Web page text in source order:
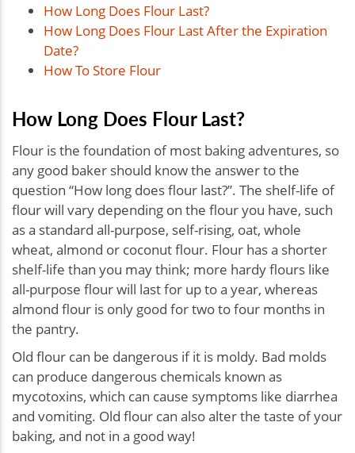
How Long Does Flour Last?
How Long Does Flour Last After the Expiration
Date?
How To Store Flour
How Long Does Flour Last?
Flour is the foundation of most baking adventures, so
any good baker should know the answer to the
question “How long does flour last?”. The shelf-life of
flour will vary depending on the flour you have, such
as a standard all-purpose, self-rising, oat, whole
wheat, almond or coconut flour. Flour has a shorter
shelf-life than you may think; more hardy flours like
all-purpose flour will last for up to a year, whereas
almond flour is only good for two to four months in
the pantry.
Old flour can be dangerous if it is moldy. Bad molds
can produce dangerous chemicals known as
mycotoxins, which can cause symptoms like diarrhea
and vomiting. Old flour can also alter the taste of your
baking, and not in a good way!